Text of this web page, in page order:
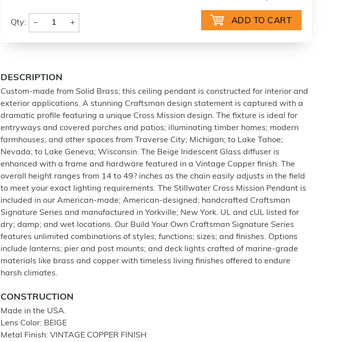
Qty: − +
DESCRIPTION
Custom-made from Solid Brass; this ceiling pendant is constructed for interior and
exterior applications. A stunning Craftsman design statement is captured with a
dramatic profile featuring a unique Cross Mission design. The fixture is ideal for
entryways and covered porches and patios; illuminating timber homes; modern
farmhouses; and other spaces from Traverse City; Michigan; to Lake Tahoe;
Nevada; to Lake Geneva; Wisconsin. The Beige Iridescent Glass diffuser is
enhanced with a frame and hardware featured in a Vintage Copper finish. The
overall height ranges from 14 to 49? inches as the chain easily adjusts in the field
to meet your exact lighting requirements. The Stillwater Cross Mission Pendant is
included in our American-made; American-designed; handcrafted Craftsman
Signature Series and manufactured in Yorkville; New York. UL and cUL listed for
dry; damp; and wet locations. Our Build Your Own Craftsman Signature Series
features unlimited combinations of styles; functions; sizes; and finishes. Options
include lanterns; pier and post mounts; and deck lights crafted of marine-grade
materials like brass and copper with timeless living finishes offered to endure
harsh climates.
CONSTRUCTION
Made in the USA.
Lens Color: BEIGE
Metal Finish: VINTAGE COPPER FINISH